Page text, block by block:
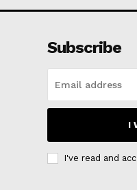
Subscribe
I
I've read and